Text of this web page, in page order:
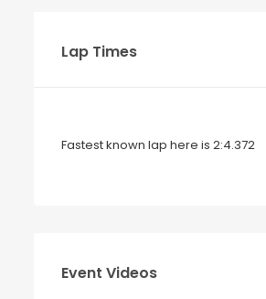
Lap Times
Fastest known lap here is 2:4.372
Event Videos